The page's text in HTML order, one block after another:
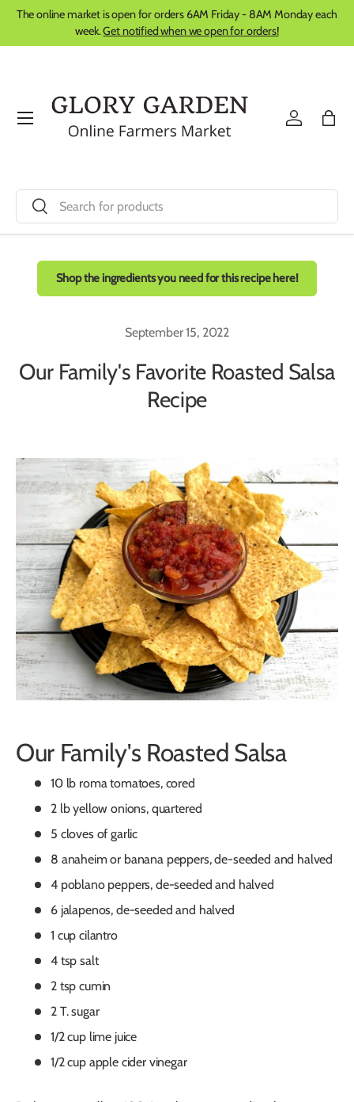
Skip to content
The online market is open for orders 6AM Friday - 8AM Monday each
week.Get notified when we open for orders!
Search
Search
Log in Bag
Menu
Shop the ingredients you need for this recipe here!
September 15, 2022
Our Family's Favorite Roasted Salsa
Recipe
Our Family's Roasted Salsa
10 lb roma tomatoes, cored
2 lb yellow onions, quartered
5 cloves of garlic
8 anaheim or banana peppers, de-seeded and halved
4 poblano peppers, de-seeded and halved
6 jalapenos, de-seeded and halved
1 cup cilantro
4 tsp salt
2 tsp cumin
2 T. sugar
1/2 cup lime juice
1/2 cup apple cider vinegar